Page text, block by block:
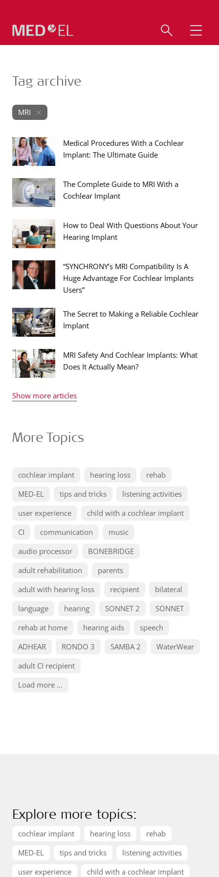
Tag archive
MRI
Medical Procedures With a Cochlear
Implant: The Ultimate Guide
The Complete Guide to MRI With a
Cochlear Implant
How to Deal With Questions About Your
Hearing Implant
“SYNCHRONY’s MRI Compatibility Is A
Huge Advantage For Cochlear Implants
Users”
The Secret to Making a Reliable Cochlear
Implant
MRI Safety And Cochlear Implants: What
Does It Actually Mean?
Show more articles
More Topics
cochlear implant hearing loss
rehab
MED-EL
tips and tricks
listening activities
user experience
child with a cochlear implant
CI
communication
music
audio processor
BONEBRIDGE
adult rehabilitation
parents
adult with hearing loss
recipient
bilateral
language
hearing SONNET 2
SONNET
rehab at home
hearing aids
speech
ADHEAR
RONDO 3 SAMBA 2
WaterWear
adult CI recipient
Load more ...
Explore more topics:
cochlear implant hearing loss
rehab
MED-EL
tips and tricks
listening activities
user experience
child with a cochlear implant